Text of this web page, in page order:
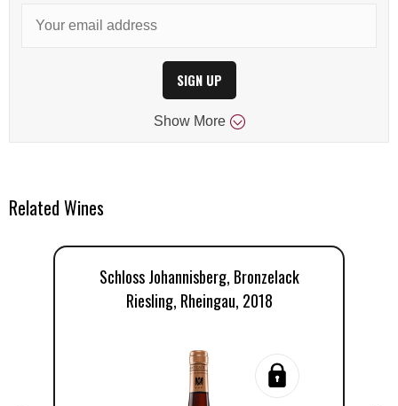
SIGN UP
Show More
Related Wines
Schloss Johannisberg, Bronzelack
Riesling, Rheingau, 2018